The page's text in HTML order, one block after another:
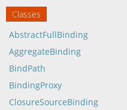
Classes
AbstractFullBinding
AggregateBinding
BindPath
BindingProxy
ClosureSourceBinding